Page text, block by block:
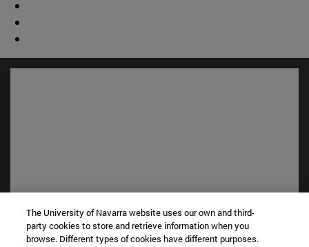
Shortcuts
Library(opens in new window)
The University of Navarra website uses our own and third-
party cookies to store and retrieve information when you
browse. Different types of cookies have different purposes.